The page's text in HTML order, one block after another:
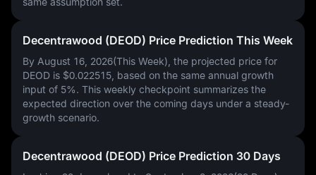
Decentrawood (DEOD) Price Prediction This Week
By August 16, 2026(This Week), the projected price for
DEOD is $0.022515 , based on the same annual growth
input of 5%. This weekly checkpoint summarizes the
expected direction over the coming days under a steady-
growth scenario.
Decentrawood (DEOD) Price Prediction 30 Days